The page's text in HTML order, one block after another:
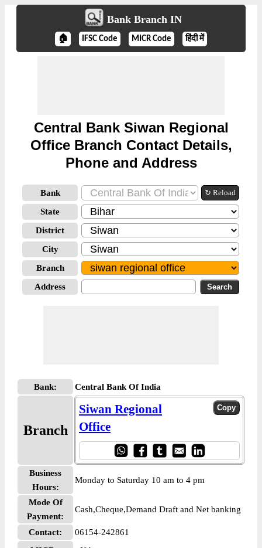
Bank Branch IN
🏠 IFSC Code MICR Code हिंदी में
Central Bank Siwan Regional
Office Branch Contact Details,
Phone and Address
Bank ↻ Reload
State
District
City
Branch
Address
Bank: Central Bank Of India
Branch
Siwan Regional
Office
Business
Hours:
Monday to Saturday 10 am to 4 pm
Mode Of
Payment:
Cash,Cheque,Demand Draft and Net banking
Contact:
06154-242861